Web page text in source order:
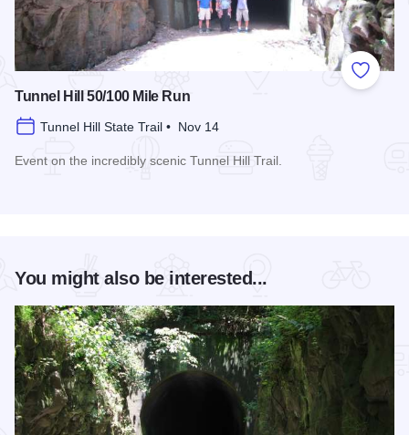
Add to
Tunnel Hill 50/100 Mile Run
Tunnel Hill State Trail • Nov 14
Event on the incredibly scenic Tunnel Hill Trail.
You might also be interested...